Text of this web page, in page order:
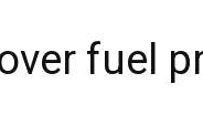
fuel